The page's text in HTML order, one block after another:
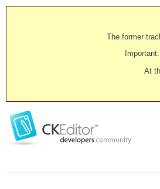
The former
At